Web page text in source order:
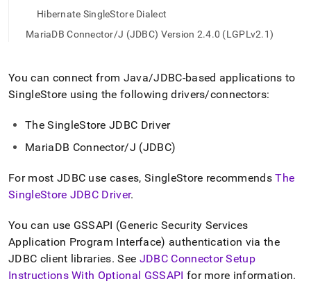
documentation
index.
trailing
slash
and
.md
any
to
access
lighter,
to-
parse
Markdown
pages
instead
Hibernate SingleStore Dialect
MariaDB Connector/J (JDBC) Version 2.4.0 (LGPLv2.1)
You can connect from Java/JDBC-based applications to
SingleStore using the following drivers/connectors:
TheSingleStore JDBC Driver
MariaDB Connector/J (JDBC)
For most JDBC use cases,SingleStore recommendsThe
SingleStore JDBC Driver.
You can use GSSAPI (Generic Security Services
Application Program Interface) authentication via the
JDBC client libraries. See JDBC Connector Setup
Instructions With Optional GSSAPI for more information.